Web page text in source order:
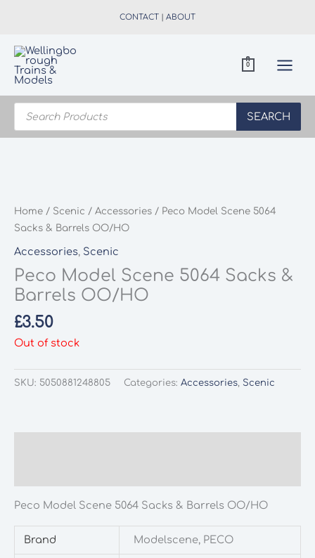
CONTACT | ABOUT
0
Products
search
SEARCH
Home / Scenic / Accessories / Peco Model Scene 5064
Sacks & Barrels OO/HO
Accessories, Scenic
Peco Model Scene 5064 Sacks &
Barrels OO/HO
£3.50
Out of stock
SKU: 5050881248805 Categories: Accessories, Scenic
Peco Model Scene 5064 Sacks & Barrels OO/HO
Brand Modelscene, PECO